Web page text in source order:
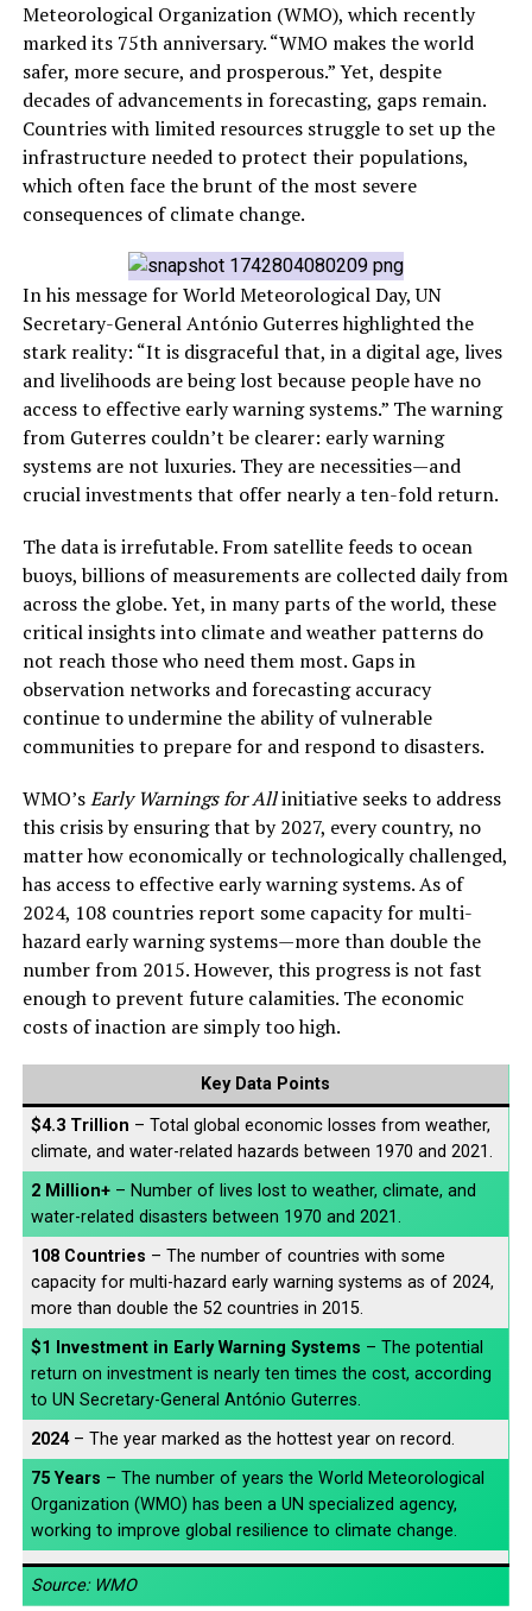
Meteorological Organization (WMO), which recently
marked its 75th anniversary. “WMO makes the world
safer, more secure, and prosperous.” Yet, despite
decades of advancements in forecasting, gaps remain.
Countries with limited resources struggle to set up the
infrastructure needed to protect their populations,
which often face the brunt of the most severe
consequences of climate change.
In his message for World Meteorological Day, UN
Secretary-General António Guterres highlighted the
stark reality: “It is disgraceful that, in a digital age, lives
and livelihoods are being lost because people have no
access to effective early warning systems.” The warning
from Guterres couldn’t be clearer: early warning
systems are not luxuries. They are necessities—and
crucial investments that offer nearly a ten-fold return.
The data is irrefutable. From satellite feeds to ocean
buoys, billions of measurements are collected daily from
across the globe. Yet, in many parts of the world, these
critical insights into climate and weather patterns do
not reach those who need them most. Gaps in
observation networks and forecasting accuracy
continue to undermine the ability of vulnerable
communities to prepare for and respond to disasters.
WMO’sEarly Warnings for Allinitiative seeks to address
this crisis by ensuring that by 2027, every country, no
matter how economically or technologically challenged,
has access to effective early warning systems. As of
2024, 108 countries report some capacity for multi-
hazard early warning systems—more than double the
number from 2015. However, this progress is not fast
enough to prevent future calamities. The economic
costs of inaction are simply too high.
Key Data Points
$4.3 Trillion – Total global economic losses from weather,
climate, and water-related hazards between 1970 and 2021.
2 Million+– Number of lives lost to weather, climate, and
water-related disasters between 1970 and 2021.
108 Countries – The number of countries with some
capacity for multi-hazard early warning systems as of 2024,
more than double the 52 countries in 2015.
$1 Investment in Early Warning Systems – The potential
return on investment is nearly ten times the cost, according
to UN Secretary-General António Guterres.
2024– The year marked as the hottest year on record.
75 Years – The number of years the World Meteorological
Organization (WMO) has been a UN specialized agency,
working to improve global resilience to climate change.
Source: WMO